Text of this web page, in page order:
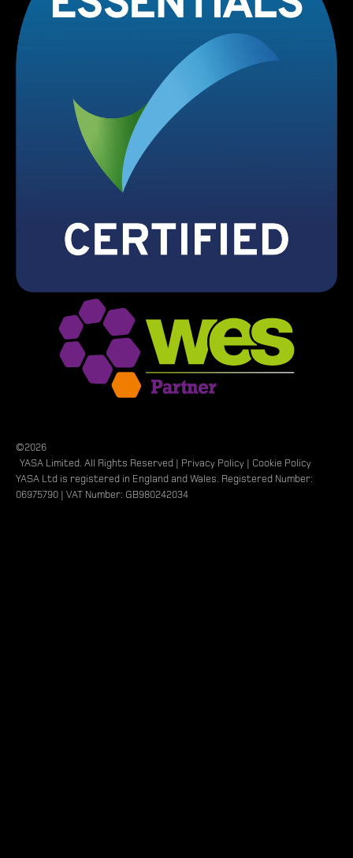
©2026
YASA Limited. All Rights Reserved | Privacy Policy | Cookie Policy
YASA Ltd is registered in England and Wales. Registered Number:
06975790 | VAT Number: GB980242034